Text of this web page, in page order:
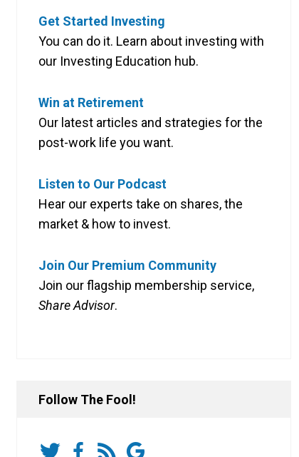
Get Started Investing
You can do it. Learn about investing with
our Investing Education hub.
Win at Retirement
Our latest articles and strategies for the
post-work life you want.
Listen to Our Podcast
Hear our experts take on shares, the
market & how to invest.
Join Our Premium Community
Join our flagship membership service,
Share Advisor.
Follow The Fool!